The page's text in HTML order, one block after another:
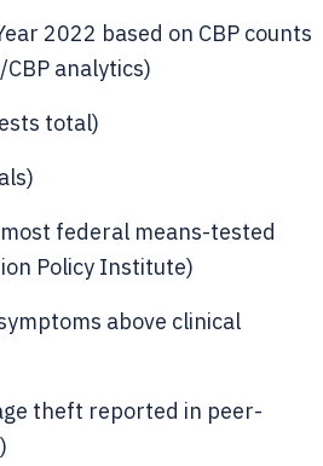
2022 based on CBP counts
analytics)
total)
federal means-tested
Policy Institute)
above clinical
theft reported in peer-